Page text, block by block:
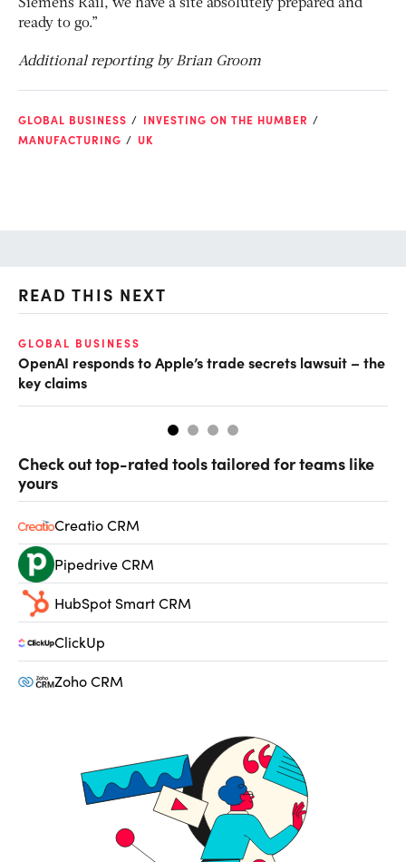
Siemens Rail, we have a site absolutely prepared and
ready to go.”
Additional reporting by Brian Groom
GLOBAL BUSINESS
INVESTING ON THE HUMBER
MANUFACTURING
UK
READ THIS NEXT
GLOBAL BUSINESS
OpenAI responds to Apple’s trade secrets lawsuit – the
key claims
Check out top-rated tools tailored for teams like
yours
Creatio CRM
Pipedrive CRM
HubSpot Smart CRM
ClickUp
Zoho CRM